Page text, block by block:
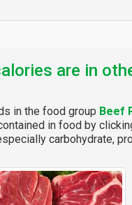
are in
in the food group Beef
in food by
carbohydrate,